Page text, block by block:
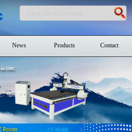
News Products Contact